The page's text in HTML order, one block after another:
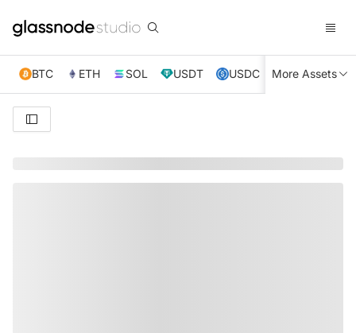
BTC ETH SOL USDT USDC XRP TRX
More Assets